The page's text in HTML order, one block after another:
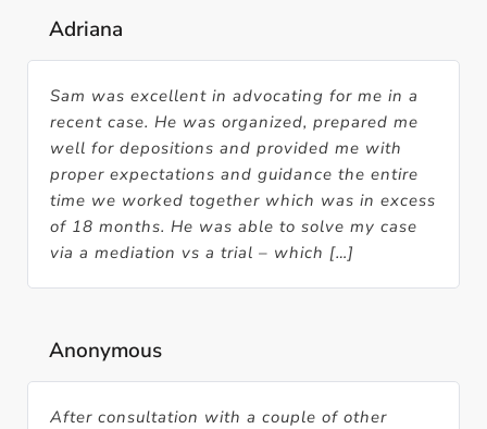
Adriana
Sam was excellent in advocating for me in a
recent case. He was organized, prepared me
well for depositions and provided me with
proper expectations and guidance the entire
time we worked together which was in excess
of 18 months. He was able to solve my case
via a mediation vs a trial – which […]
Anonymous
After consultation with a couple of other